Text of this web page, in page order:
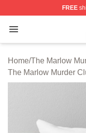
FREE
Open menu
The Marlow
Home/The Marlow
The Marlow Murder